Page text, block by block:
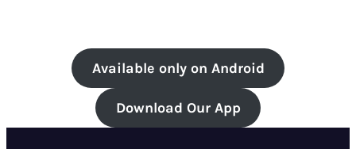
Available only on Android
Download Our App